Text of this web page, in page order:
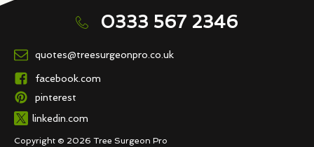
0333 567 2346
quotes@treesurgeonpro.co.uk
facebook.com
pinterest
linkedin.com
Copyright © 2026 Tree Surgeon Pro